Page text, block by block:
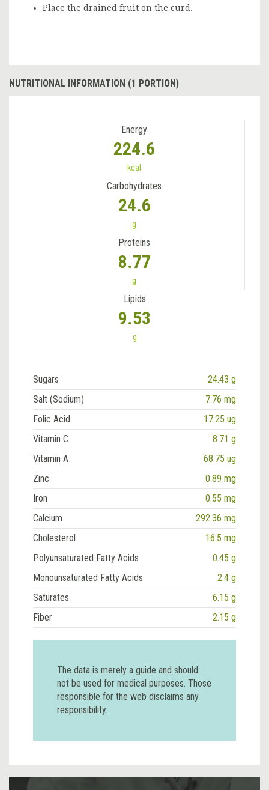
Place the drained fruit on the curd.
NUTRITIONAL INFORMATION (1 PORTION)
Energy
224.6
kcal
Carbohydrates
24.6
g
Proteins
8.77
g
Lipids
9.53
g
Sugars
24.43 g
Salt (Sodium)
7.76 mg
Folic Acid
17.25 ug
Vitamin C
8.71 g
Vitamin A
68.75 ug
Zinc
0.89 mg
Iron
0.55 mg
Calcium
292.36 mg
Cholesterol
16.5 mg
Polyunsaturated Fatty Acids
0.45 g
Monounsaturated Fatty Acids
2.4 g
Saturates
6.15 g
Fiber
2.15 g
The data is merely a guide and should
not be used for medical purposes. Those
responsible for the web disclaims any
responsibility.